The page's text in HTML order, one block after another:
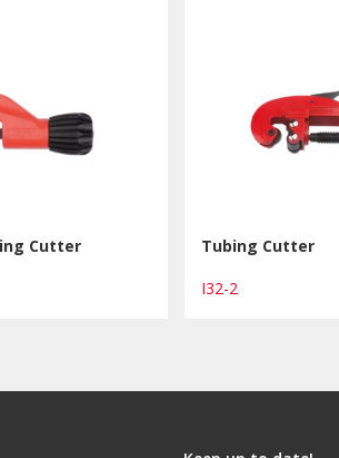
Cutter
Tubing Cutter
I32-2